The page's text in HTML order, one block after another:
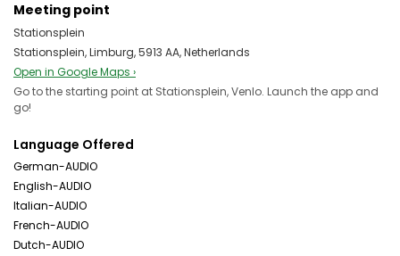
Meeting point
Stationsplein
Stationsplein, Limburg, 5913 AA, Netherlands
Open in Google Maps ›
Go to the starting point at Stationsplein, Venlo. Launch the app and
go!
Language Offered
German-AUDIO
English-AUDIO
Italian-AUDIO
French-AUDIO
Dutch-AUDIO